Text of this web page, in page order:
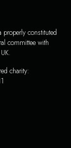
constituted
committee with
charity: